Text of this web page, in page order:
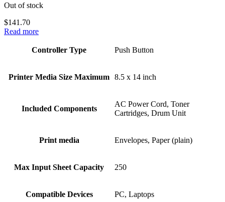
Out of stock
$141.70
Read more
Controller Type Push Button
Printer Media Size Maximum 8.5 x 14 inch
Included Components
AC Power Cord, Toner
Cartridges, Drum Unit
Print media Envelopes, Paper (plain)
Max Input Sheet Capacity 250
Compatible Devices PC, Laptops